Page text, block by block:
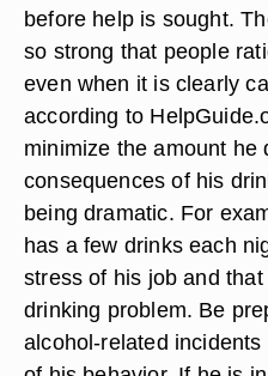
before help is sought.
so strong that people
even when it is clearly
according to
minimize the amount he
consequences of his
being dramatic. For
has a few drinks each
stress of his job and that
drinking problem. Be
alcohol-related